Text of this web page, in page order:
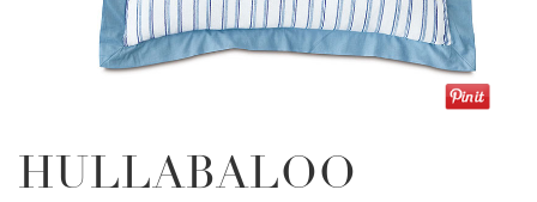
HULLABALOO